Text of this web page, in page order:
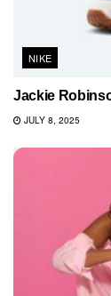
NIKE
Jackie
JULY 8, 2025